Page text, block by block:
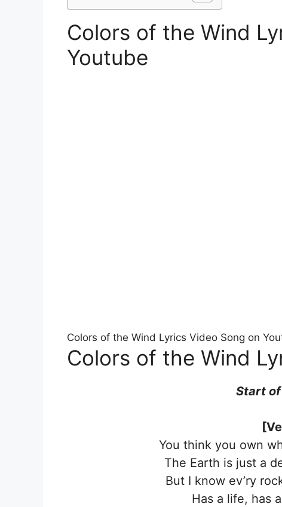
Colors of the Wind
Youtube
Colors of the Wind Lyrics Video Song on
Colors of the Wind
Start
You think you own
The Earth is just a
But I know ev’ry
Has a life, has